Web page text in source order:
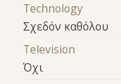
Technology
Σχεδόν καθόλου
Television
Όχι